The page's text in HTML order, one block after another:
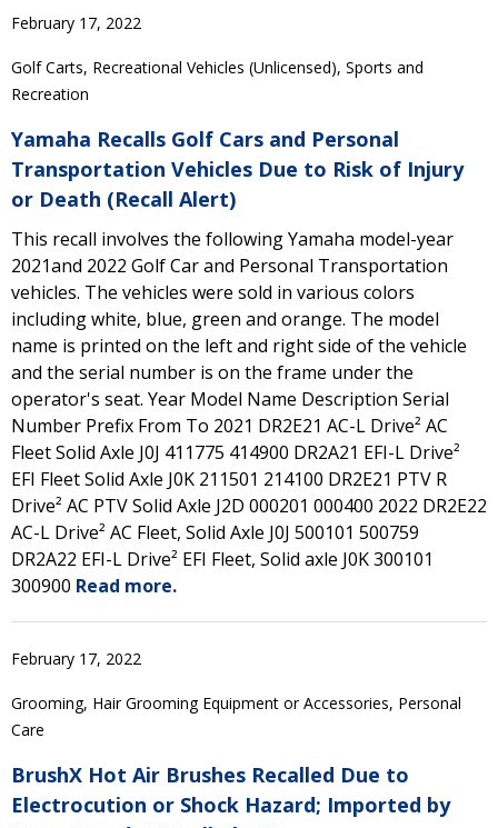
February 17, 2022
Golf Carts, Recreational Vehicles (Unlicensed), Sports and
Recreation
Yamaha Recalls Golf Cars and Personal
Transportation Vehicles Due to Risk of Injury
or Death (Recall Alert)
This recall involves the following Yamaha model-year
2021and 2022 Golf Car and Personal Transportation
vehicles. The vehicles were sold in various colors
including white, blue, green and orange. The model
name is printed on the left and right side of the vehicle
and the serial number is on the frame under the
operator's seat. Year Model Name Description Serial
Number Prefix From To 2021 DR2E21 AC-L Drive² AC
Fleet Solid Axle J0J 411775 414900 DR2A21 EFI-L Drive²
EFI Fleet Solid Axle J0K 211501 214100 DR2E21 PTV R
Drive² AC PTV Solid Axle J2D 000201 000400 2022 DR2E22
AC-L Drive² AC Fleet, Solid Axle J0J 500101 500759
DR2A22 EFI-L Drive² EFI Fleet, Solid axle J0K 300101
300900 Read more.
February 17, 2022
Grooming, Hair Grooming Equipment or Accessories, Personal
Care
BrushX Hot Air Brushes Recalled Due to
Electrocution or Shock Hazard; Imported by